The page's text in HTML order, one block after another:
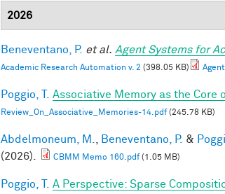
2026
Beneventano, P. et al. Agent Systems for
Academic Research Automation v. 2 (398.05 KB)
Poggio, T. Associative Memory as the Core
Review_On_Associative_Memories-14.pdf(245.78 KB)
Abdelmoneum, M. Beneventano, P. &
(2026).
CBMM Memo 160.pdf(1.05 MB)
Poggio, T. A Perspective: Sparse